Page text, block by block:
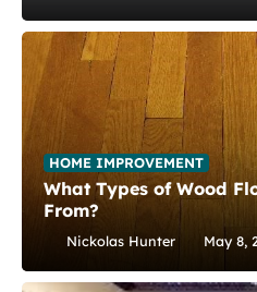
HOME IMPROVEMENT
What Types of Wood
From?
Nickolas Hunter May 8,